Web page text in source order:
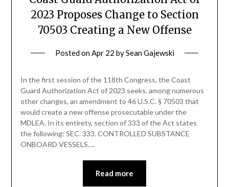
2023 Proposes Change to Section
70503 Creating a New Offense
Posted onApr 22 bySean Gajewski
In the first session of the 118th Congress, the Coast
Guard Authorization Act of 2023 seeks, among numerous
other changes, an amendment to 46 U.S.C. § 70503 that
would create a new offense prosecutable under the
MDLEA. In its entirety, section of 333 of the Act states
the following: SEC. 333. CONTROLLED SUBSTANCE
ONBOARD VESSELS….
Read more